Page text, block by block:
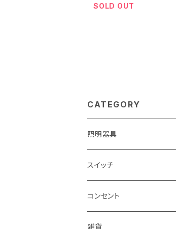
SOLD OUT
CATEGORY
照明器具
スイッチ
コンセント
雑貨